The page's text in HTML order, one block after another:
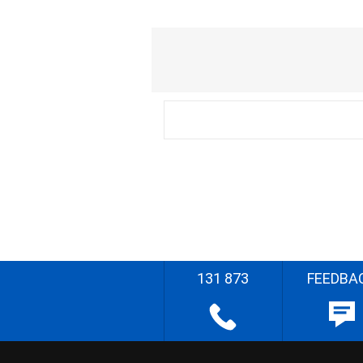
131 873